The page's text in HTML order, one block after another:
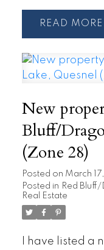
READ
New
Bluff/
(Zone 28)
Posted on March
Posted in Red
Real Estate
I have listed a